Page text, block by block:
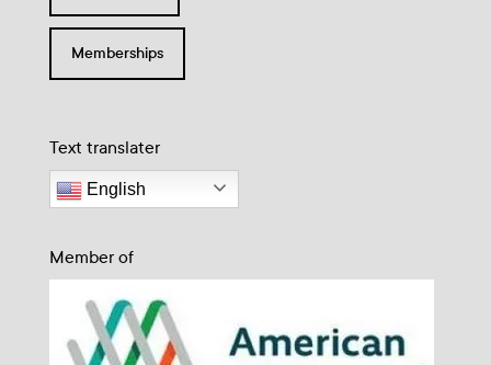
Memberships
Text translater
English
Member of